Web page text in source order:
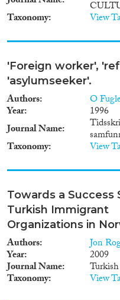
Taxonomy View
'Foreign worker',
'asylumseeker'.
Authors O
Year
1996
Journal Name
Taxonomy View
Towards a Success
Turkish Immigrant
Organizations in
Authors Jon
Year 2009
Journal Name
Taxonomy View